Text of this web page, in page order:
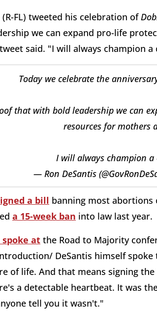
(R-FL) tweeted his celebration of
we can expand pro-life
said. "I will always champion
Today we celebrate the
that with bold leadership we can
resources for mothers
I will always champion
— Ron DeSantis
a bill banning most abortions
a 15-week ban into law last year.
spoke at the Road to Majority
DeSantis himself
of life. And that means signing
a detectable heartbeat. It was
tell you it wasn't."